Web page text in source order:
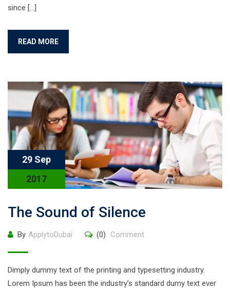
since […]
READ MORE
29 Sep
2017
The Sound of Silence
By ApplytoDubai (0) Comment
Dimply dummy text of the printing and typesetting industry.
Lorem Ipsum has been the industry’s standard dumy text ever